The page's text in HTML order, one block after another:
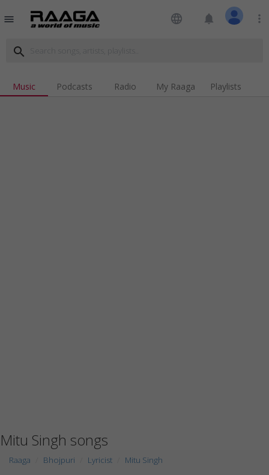
menu language notifications more_vert
search
Music Podcasts Radio My Raaga Playlists
Mitu Singh songs
Raaga Bhojpuri Lyricist Mitu Singh